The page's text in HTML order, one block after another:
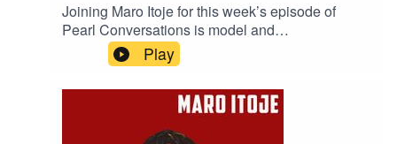
Joining Maro Itoje for this week’s episode of
Pearl Conversations is model and
businesswoman Leomie Anderson. They caught
up at the start of June to discuss lockdown,
Leomie's experiences in the modelling industry,
perceptions of athletes and models and some of
the incredible places Leomie's career has taken
Play